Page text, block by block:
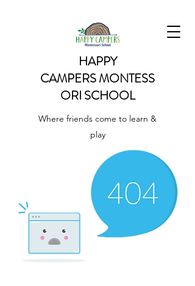
HAPPY
CAMPERSMONTESS
ORI SCHOOL
Where friends come to learn &
play